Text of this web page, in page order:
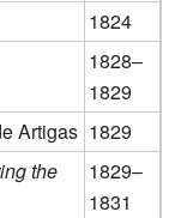
1824
1828–
1829
Artigas 1829
the
1829–
1831